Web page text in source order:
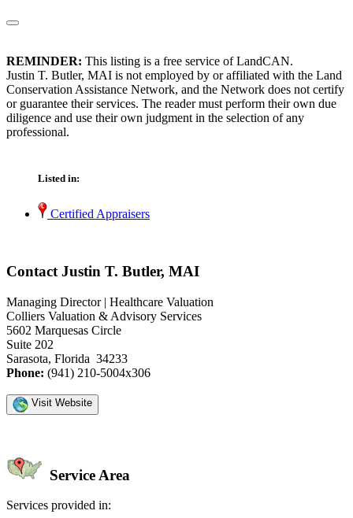
REMINDER: This listing is a free service of LandCAN.
Justin T. Butler, MAI is not employed by or affiliated with the Land
Conservation Assistance Network, and the Network does not certify
or guarantee their services. The reader must perform their own due
diligence and use their own judgment in the selection of any
professional.
Listed in:
Certified Appraisers
Contact Justin T. Butler, MAI
Managing Director | Healthcare Valuation
Colliers Valuation & Advisory Services
5602 Marquesas Circle
Suite 202
Sarasota, Florida 34233
Phone: (941) 210-5004x306
Visit Website
Service Area
Services provided in: